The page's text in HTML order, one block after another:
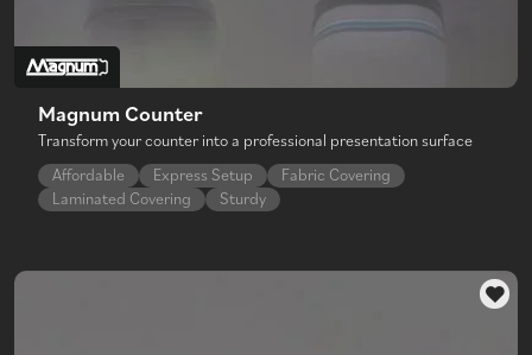
Magnum Counter
Transform your counter into a professional presentation surface
Affordable
Express Setup
Fabric Covering
Laminated Covering
Sturdy